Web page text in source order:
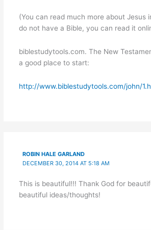
(You can read much more about Jesus
do not have a Bible, you can read it
biblestudytools.com. The New
a good place to start:
http://www.biblestudytools.com/john/
ROBIN HALE GARLAND
DECEMBER 30, 2014 AT 5:18 AM
This is beautiful!!! Thank God for
beautiful ideas/thoughts!